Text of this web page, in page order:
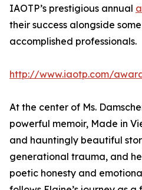
IAOTP’s prestigious annual
their success alongside
accomplished professionals.
http://www.iaotp.com/
At the center of Ms.
powerful memoir, Made in
and hauntingly beautiful
generational trauma, and
poetic honesty and